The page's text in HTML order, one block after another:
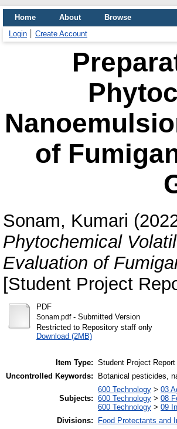
Home About
Browse
Login
Create Account
of
Sonam, Kumari
Phytochemical
Evaluation of
[Student Project
PDF
Sonam.pdf- Submitted Version
Restricted to Repository staff only
Download (2MB)
Item Type: Student Project Report
Uncontrolled Keywords:
Botanical pesticides,
Subjects:
600 Technology > 03
600 Technology > 08
600 Technology > 09
Divisions:
Food Protectants and